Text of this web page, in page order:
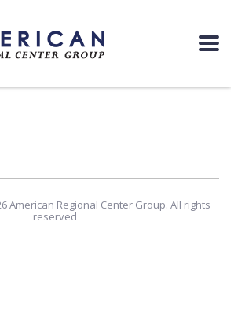
American Regional Center Group. All rights
reserved